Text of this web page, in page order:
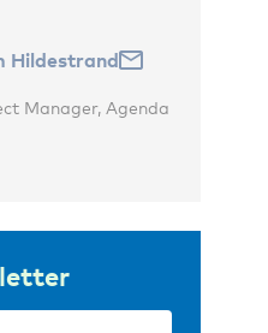
Hildestrand
Manager, Agenda